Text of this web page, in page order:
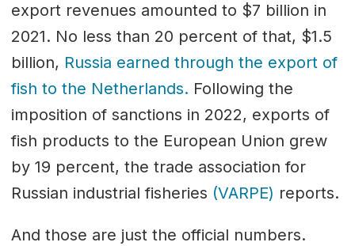
export revenues amounted to $7 billion in
2021. No less than 20 percent of that, $1.5
billion, Russia earned through the export of
fish to the Netherlands. Following the
imposition of sanctions in 2022, exports of
fish products to the European Union grew
by 19 percent, the trade association for
Russian industrial fisheries (VARPE) reports.
And those are just the official numbers.